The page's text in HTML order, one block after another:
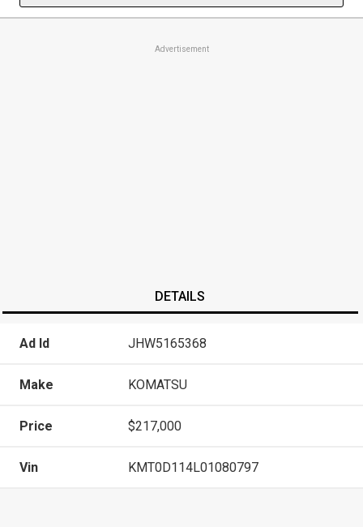
Advertisement
DETAILS
Ad Id JHW5165368
Make KOMATSU
Price $217,000
Vin KMT0D114L01080797